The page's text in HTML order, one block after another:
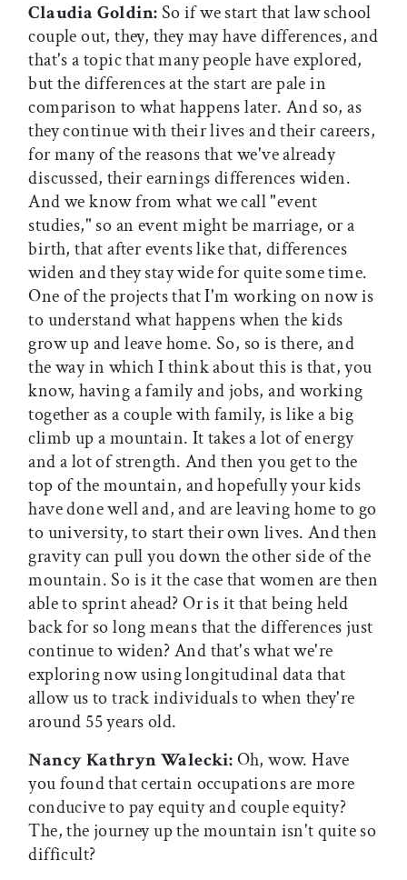
Claudia Goldin:So if we start that law school
couple out, they, they may have differences, and
that's a topic that many people have explored,
but the differences at the start are pale in
comparison to what happens later. And so, as
they continue with their lives and their careers,
for many of the reasons that we've already
discussed, their earnings differences widen.
And we know from what we call "event
studies," so an event might be marriage, or a
birth, that after events like that, differences
widen and they stay wide for quite some time.
One of the projects that I'm working on now is
to understand what happens when the kids
grow up and leave home. So, so is there, and
the way in which I think about this is that, you
know, having a family and jobs, and working
together as a couple with family, is like a big
climb up a mountain. It takes a lot of energy
and a lot of strength. And then you get to the
top of the mountain, and hopefully your kids
have done well and, and are leaving home to go
to university, to start their own lives. And then
gravity can pull you down the other side of the
mountain. So is it the case that women are then
able to sprint ahead? Or is it that being held
back for so long means that the differences just
continue to widen? And that's what we're
exploring now using longitudinal data that
allow us to track individuals to when they're
around 55 years old.
Nancy Kathryn Walecki:Oh, wow. Have
you found that certain occupations are more
conducive to pay equity and couple equity?
The, the journey up the mountain isn't quite so
difficult?